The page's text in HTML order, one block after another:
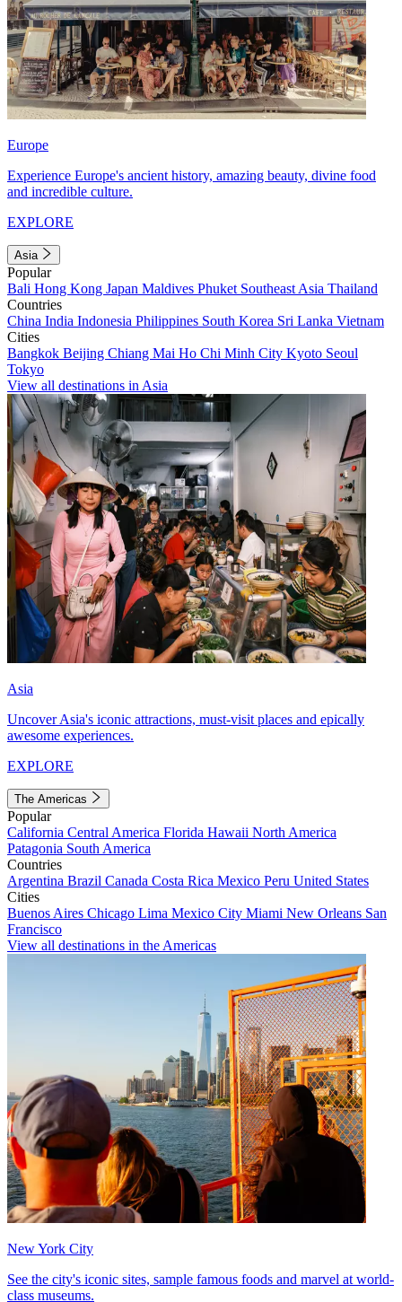
Europe
Experience Europe's ancient history, amazing beauty, divine food
and incredible culture.
EXPLORE
Asia
Popular
Bali Hong Kong Japan Maldives Phuket Southeast Asia Thailand
Countries
China India Indonesia Philippines South Korea Sri Lanka Vietnam
Cities
Bangkok Beijing Chiang Mai Ho Chi Minh City Kyoto Seoul
Tokyo
View all destinations in Asia
Asia
Uncover Asia's iconic attractions, must-visit places and epically
awesome experiences.
EXPLORE
The Americas
Popular
California Central America Florida Hawaii North America
Patagonia South America
Countries
Argentina Brazil Canada Costa Rica Mexico Peru United States
Cities
Buenos Aires Chicago Lima Mexico City Miami New Orleans San
Francisco
View all destinations in the Americas
New York City
See the city's iconic sites, sample famous foods and marvel at world-
class museums.